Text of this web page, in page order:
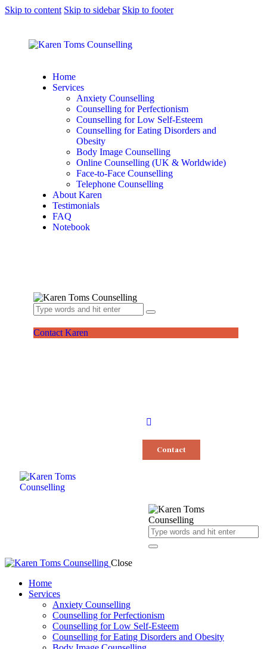
Skip to content Skip to sidebar Skip to footer
Home
Services
Anxiety Counselling
Counselling for Perfectionism
Counselling for Low Self-Esteem
Counselling for Eating Disorders and
Obesity
Body Image Counselling
Online Counselling (UK & Worldwide)
Face-to-Face Counselling
Telephone Counselling
About Karen
Testimonials
FAQ
Notebook
Contact Karen
Contact
Close
Home
Services
Anxiety Counselling
Counselling for Perfectionism
Counselling for Low Self-Esteem
Counselling for Eating Disorders and Obesity